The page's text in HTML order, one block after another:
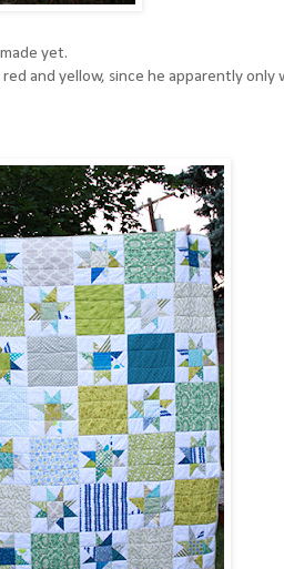
yet.
and yellow, since he apparently only